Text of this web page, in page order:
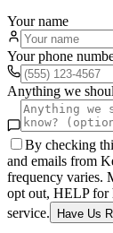
Your name
Your phone
Anything we
By checking
and emails from
frequency varies.
opt out, HELP for
service.
Have Us